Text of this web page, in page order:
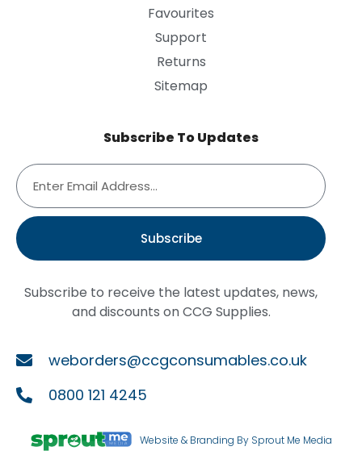
Favourites
Support
Returns
Sitemap
Subscribe To Updates
Subscribe
Subscribe to receive the latest updates, news,
and discounts on CCG Supplies.
weborders@ccgconsumables.co.uk
0800 121 4245
Website & Branding By Sprout Me Media